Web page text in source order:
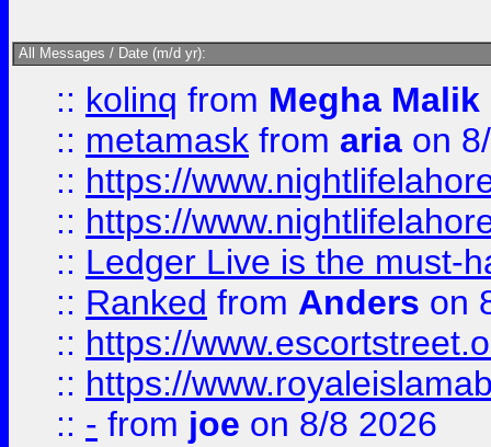
All Messages / Date (m/d yr):
:: kolinq from Megha Malik
:: metamask from aria on
:: https://
:: https://
:: Ledger Live is the must-
:: Ranked from Anders on
:: https://
:: https://
:: - from joe on 8/8 2026